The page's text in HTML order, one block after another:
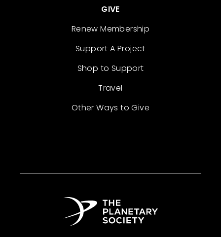
GIVE
Renew Membership
Support A Project
Shop to Support
Travel
Other Ways to Give